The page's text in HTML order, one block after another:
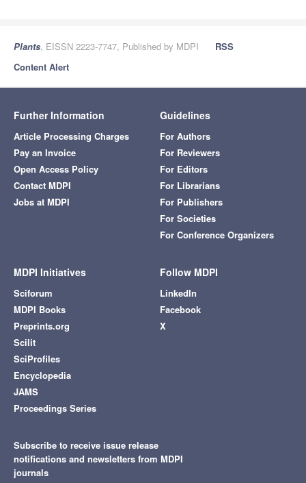
Plants, EISSN 2223-7747, Published by MDPI
RSS
Content Alert
Further Information
Article Processing Charges
Pay an Invoice
Open Access Policy
Contact MDPI
Jobs at MDPI
Guidelines
For Authors
For Reviewers
For Editors
For Librarians
For Publishers
For Societies
For Conference Organizers
MDPI Initiatives
Sciforum
MDPI Books
Preprints.org
Scilit
SciProfiles
Encyclopedia
JAMS
Proceedings Series
Follow MDPI
LinkedIn
Facebook
X
Subscribe to receive issue release
notifications and newsletters from MDPI
journals